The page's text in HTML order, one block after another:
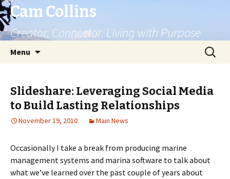
Cam Collins
Creator. Connector. Living with Purpose
Menu
Search
for:
Slideshare: Leveraging Social Media
to Build Lasting Relationships
November 19, 2010 Main News
Occasionally I take a break from producing marine
management systems and marina software to talk about
what we’ve learned over the past couple of years about